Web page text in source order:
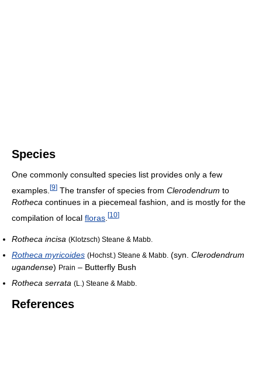
Species
One commonly consulted species list provides only a few
examples. [9] The transfer of species from Clerodendrum to
Rotheca continues in a piecemeal fashion, and is mostly for the
compilation of local floras [10]
Rotheca incisa (Klotzsch) Steane & Mabb.
Rotheca myricoides (Hochst.) Steane & Mabb. (syn. Clerodendrum
ugandense) Prain – Butterfly Bush
Rotheca serrata (L.) Steane & Mabb.
References